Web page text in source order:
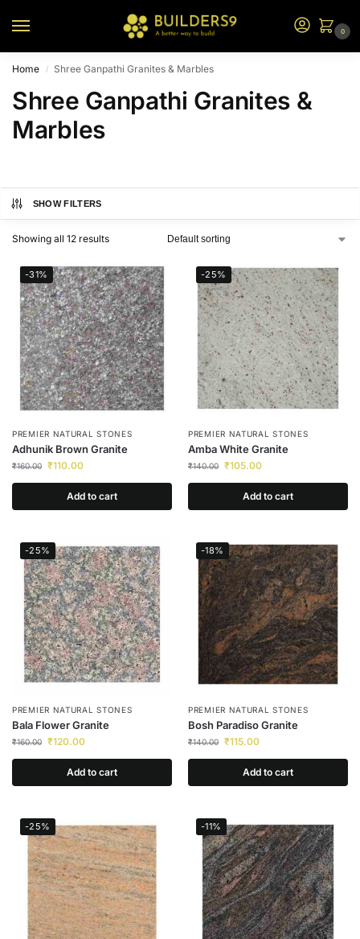
0
Home / Shree Ganpathi Granites & Marbles
Shree Ganpathi Granites &
Marbles
SHOW FILTERS
Showing all 12 results
-31%
PREMIER NATURAL STONES
Adhunik Brown Granite
₹160.00 ₹110.00
Add to cart
-25%
PREMIER NATURAL STONES
Amba White Granite
₹140.00 ₹105.00
Add to cart
-25%
PREMIER NATURAL STONES
Bala Flower Granite
₹160.00 ₹120.00
Add to cart
-18%
PREMIER NATURAL STONES
Bosh Paradiso Granite
₹140.00 ₹115.00
Add to cart
-25% -11%